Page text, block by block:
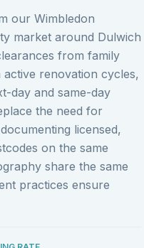
our Wimbledon
market around Dulwich
from family
renovation cycles,
day and same-day
the need for
licensed,
on the same
share the same
practices ensure